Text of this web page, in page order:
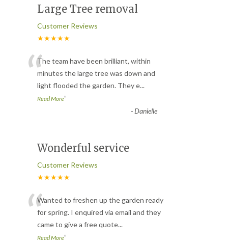
Large Tree removal
Customer Reviews
★★★★★
“The team have been brilliant, within
minutes the large tree was down and
light flooded the garden. They e...
Read More”
-Danielle
Wonderful service
Customer Reviews
★★★★★
“Wanted to freshen up the garden ready
for spring. I enquired via email and they
came to give a free quote...
Read More”